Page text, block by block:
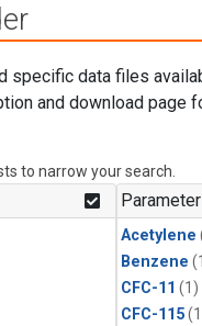
specific data files
and download page
to narrow your search.
Parameter
Acetylene
Benzene
CFC-11 (1)
CFC-115